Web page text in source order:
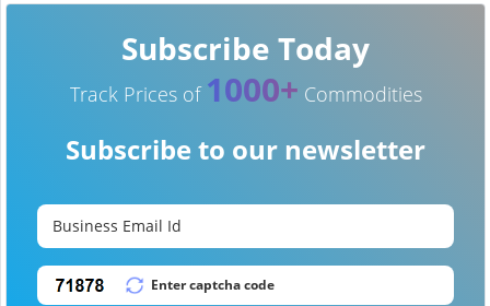
Subscribe Today
Track Prices of 1000+ Commodities
Subscribe to our newsletter